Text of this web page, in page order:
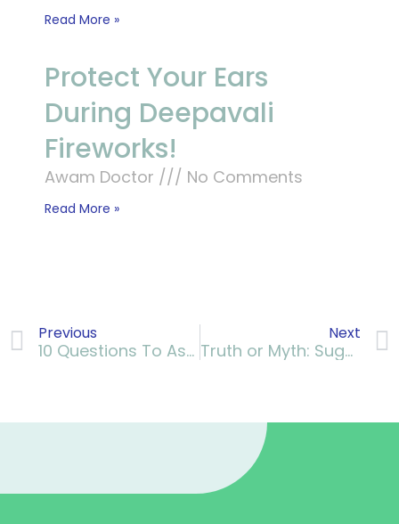
Read More »
Protect Your Ears
During Deepavali
Fireworks!
Awam Doctor No Comments
Read More »
Previous
10 Questions To Ask Your Doctor About Diabetes
Next
Truth or Myth: Sugar alternative is completely safe for diabetics